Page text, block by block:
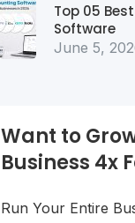
Top 05
Software
June 5,
Want to
Business 4x
Run Your Entire